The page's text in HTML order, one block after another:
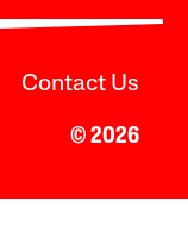
Contact Us
© 2026